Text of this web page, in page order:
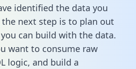
identified the data you
next step is to plan out
can build with the data.
want to consume raw
logic, and build a